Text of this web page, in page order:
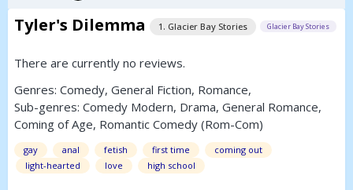
Tyler's Dilemma 1. Glacier Bay Stories Glacier Bay Stories
There are currently no reviews.
Genres: Comedy, General Fiction, Romance,
Sub-genres: Comedy Modern, Drama, General Romance,
Coming of Age, Romantic Comedy (Rom-Com)
gay anal fetish first time
coming out
light-hearted
love high school